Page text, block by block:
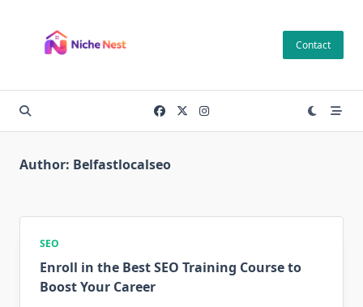
content
Contact
Author: Belfastlocalseo
SEO
Enroll in the Best SEO Training Course to
Boost Your Career